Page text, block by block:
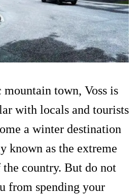
town, Voss is
with locals and tourists
a winter destination
known as the extreme
country. But do not
from spending your